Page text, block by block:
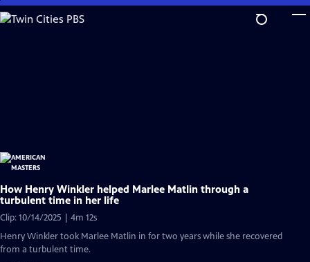
Skip
to
How Henry Winkler helped Marlee Matlin through a
turbulent time in her life
Clip: 10/14/2025 | 4m 12s
Henry Winkler took Marlee Matlin in for two years while she recovered
from a turbulent time.